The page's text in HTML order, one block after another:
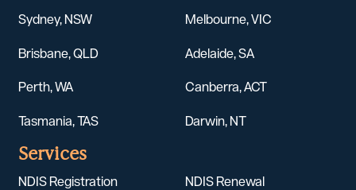
Sydney, NSW Melbourne, VIC
Brisbane, QLD Adelaide, SA
Perth, WA Canberra, ACT
Tasmania, TAS Darwin, NT
Services
NDIS Registration NDIS Renewal